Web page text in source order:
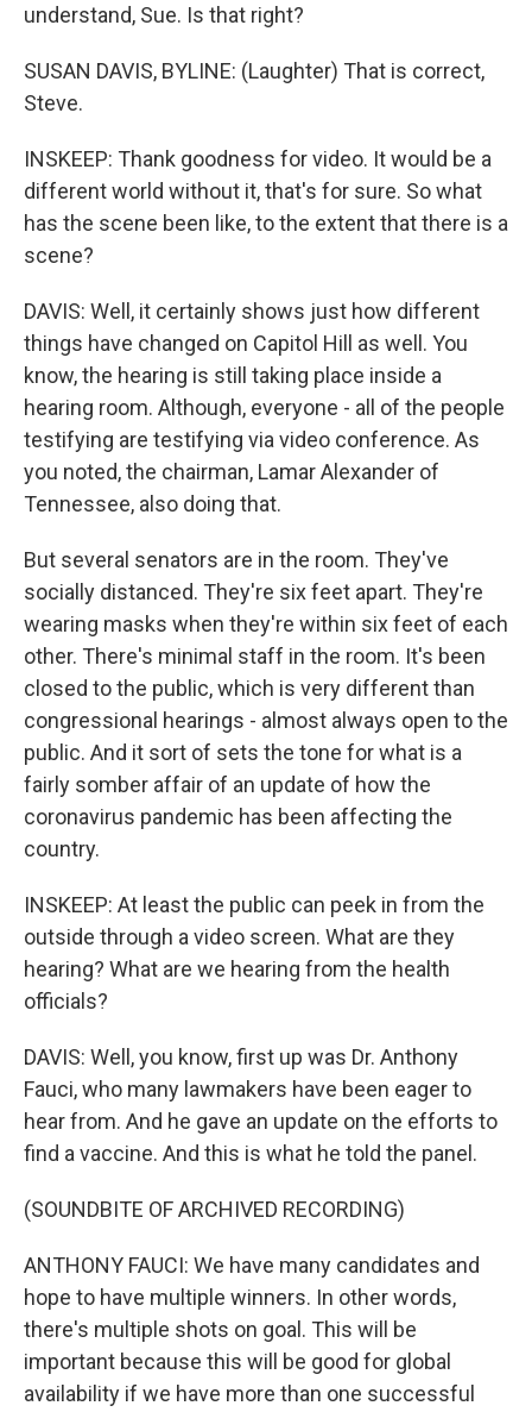
understand, Sue. Is that right?
SUSAN DAVIS, BYLINE: (Laughter) That is correct,
Steve.
INSKEEP: Thank goodness for video. It would be a
different world without it, that's for sure. So what
has the scene been like, to the extent that there is a
scene?
DAVIS: Well, it certainly shows just how different
things have changed on Capitol Hill as well. You
know, the hearing is still taking place inside a
hearing room. Although, everyone - all of the people
testifying are testifying via video conference. As
you noted, the chairman, Lamar Alexander of
Tennessee, also doing that.
But several senators are in the room. They've
socially distanced. They're six feet apart. They're
wearing masks when they're within six feet of each
other. There's minimal staff in the room. It's been
closed to the public, which is very different than
congressional hearings - almost always open to the
public. And it sort of sets the tone for what is a
fairly somber affair of an update of how the
coronavirus pandemic has been affecting the
country.
INSKEEP: At least the public can peek in from the
outside through a video screen. What are they
hearing? What are we hearing from the health
officials?
DAVIS: Well, you know, first up was Dr. Anthony
Fauci, who many lawmakers have been eager to
hear from. And he gave an update on the efforts to
find a vaccine. And this is what he told the panel.
(SOUNDBITE OF ARCHIVED RECORDING)
ANTHONY FAUCI: We have many candidates and
hope to have multiple winners. In other words,
there's multiple shots on goal. This will be
important because this will be good for global
availability if we have more than one successful